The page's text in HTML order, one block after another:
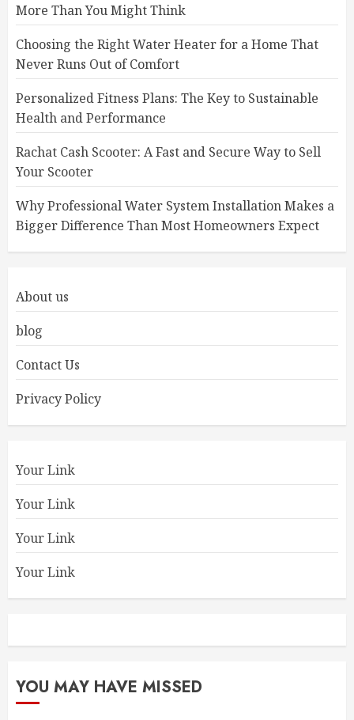
More Than You Might Think
Choosing the Right Water Heater for a Home That
Never Runs Out of Comfort
Personalized Fitness Plans: The Key to Sustainable
Health and Performance
Rachat Cash Scooter: A Fast and Secure Way to Sell
Your Scooter
Why Professional Water System Installation Makes a
Bigger Difference Than Most Homeowners Expect
About us
blog
Contact Us
Privacy Policy
Your Link
Your Link
Your Link
Your Link
YOU MAY HAVE MISSED